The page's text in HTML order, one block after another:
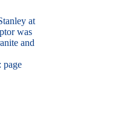
at
was
and
page